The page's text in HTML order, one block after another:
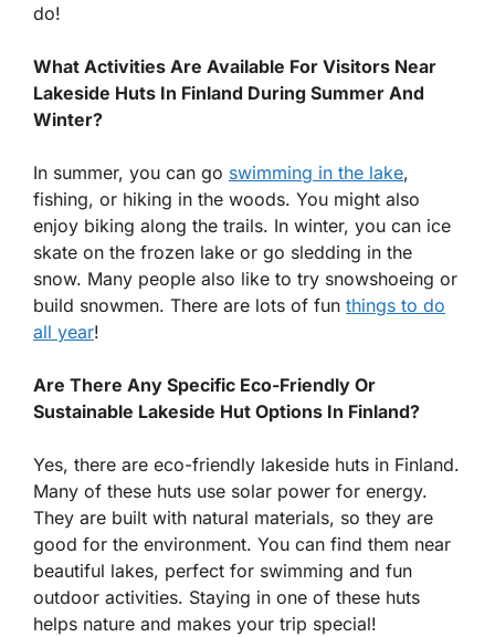
do!
What Activities Are Available For Visitors Near
Lakeside Huts In Finland During Summer And
Winter?
In summer, you can go swimming in the lake,
fishing, or hiking in the woods. You might also
enjoy biking along the trails. In winter, you can ice
skate on the frozen lake or go sledding in the
snow. Many people also like to try snowshoeing or
build snowmen. There are lots of fun things to do
all year!
Are There Any Specific Eco-Friendly Or
Sustainable Lakeside Hut Options In Finland?
Yes, there are eco-friendly lakeside huts in Finland.
Many of these huts use solar power for energy.
They are built with natural materials, so they are
good for the environment. You can find them near
beautiful lakes, perfect for swimming and fun
outdoor activities. Staying in one of these huts
helps nature and makes your trip special!